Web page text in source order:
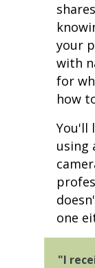
your
with
for
how
You'll
using
one
"I